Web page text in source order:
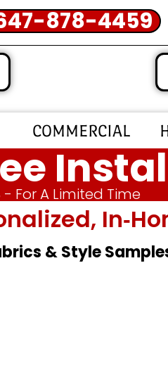
878-4459
COMMERCIAL
For A Limited Time
& Style